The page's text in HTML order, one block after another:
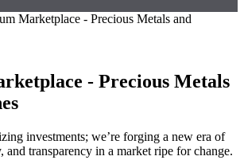
Marketplace - Precious Metals and
- Precious Metals
investments; we’re forging a new era of
transparency in a market ripe for change.